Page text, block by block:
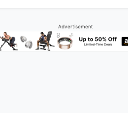
Advertisement